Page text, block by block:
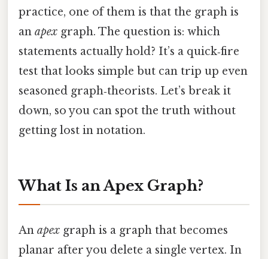
practice, one of them is that the graph is
an apex graph. The question is: which
statements actually hold? It’s a quick‑fire
test that looks simple but can trip up even
seasoned graph‑theorists. Let’s break it
down, so you can spot the truth without
getting lost in notation.
What Is an Apex Graph?
An apex graph is a graph that becomes
planar after you delete a single vertex. In